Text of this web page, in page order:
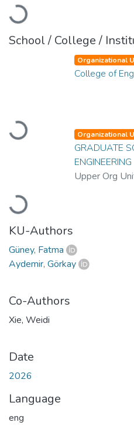
Loading...
School / College /
Loading...
Organizational
College of
Loading...
Organizational
GRADUATE
ENGINEERING
Upper Org
KU-Authors
Güney, Fatma
Aydemir, Görkay
Co-Authors
Xie, Weidi
Date
2026
Language
eng